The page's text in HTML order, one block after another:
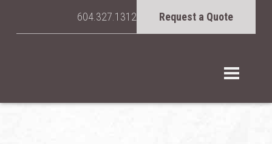
604.327.1312 Request a Quote